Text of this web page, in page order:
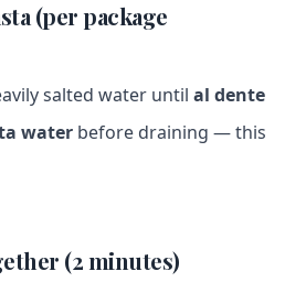
(per package
salted water until al dente
water before draining — this
(2 minutes)